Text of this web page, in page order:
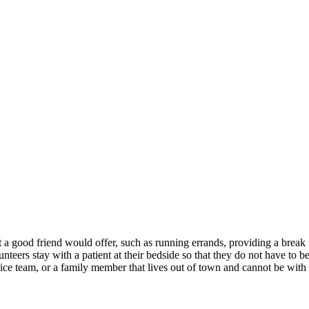
good friend would offer, such as running errands, providing a
stay with a patient at their bedside so that they do not have to
team, or a family member that lives out of town and cannot be